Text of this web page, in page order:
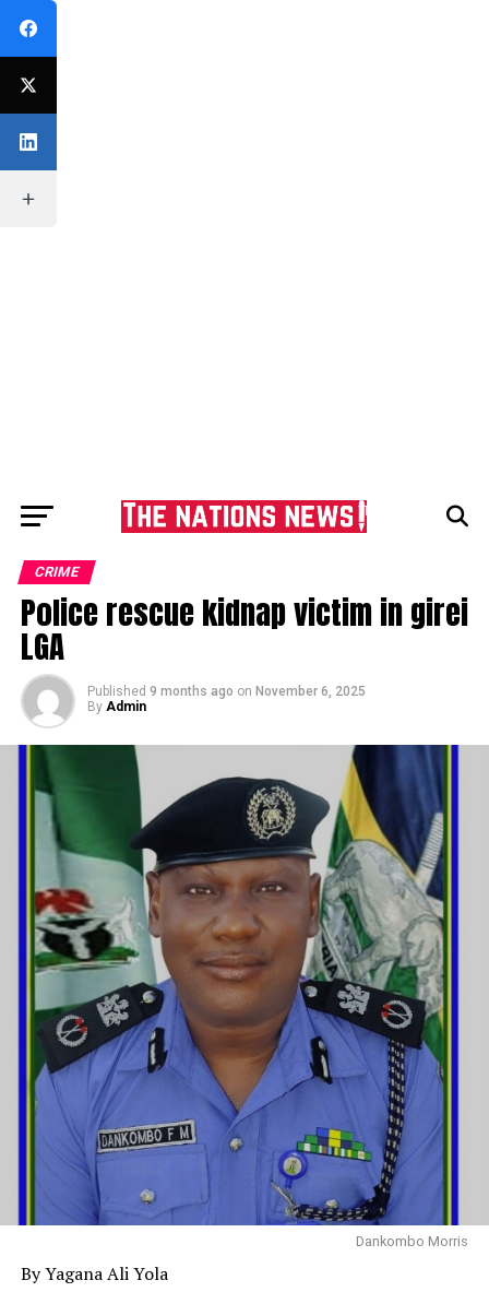
CRIME
Police rescue kidnap victim in girei
LGA
Published 9 months ago on November 6, 2025
By Admin
Dankombo Morris
By Yagana Ali Yola